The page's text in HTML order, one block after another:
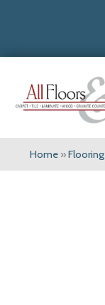
Home »Flooring